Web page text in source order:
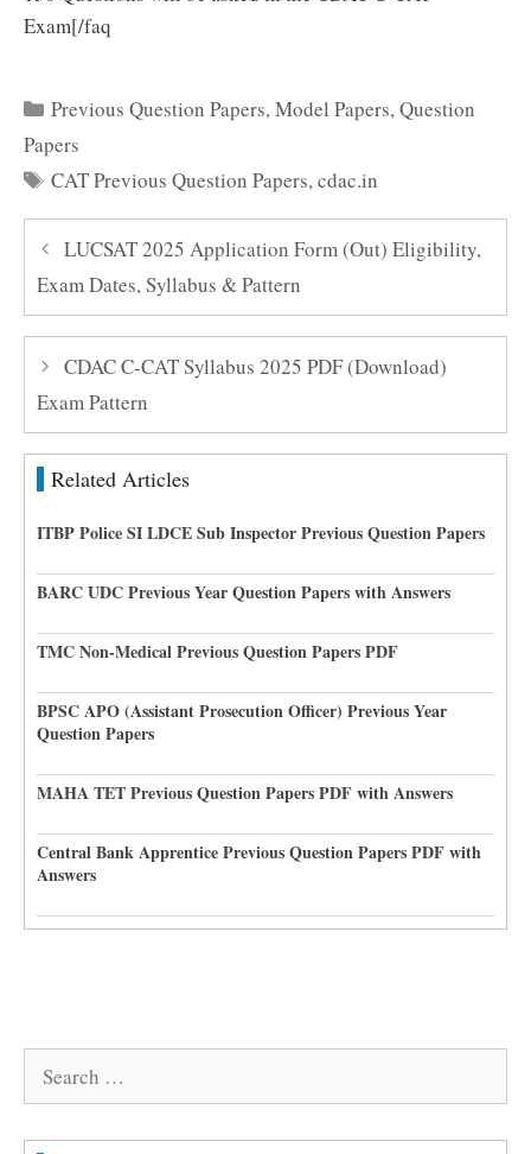
Exam[/faq
Categories
Previous Question Papers,Model Papers,Question
Papers
Tags
CAT Previous Question Papers,cdac.in
LUCSAT 2025 Application Form (Out) Eligibility,
Exam Dates, Syllabus & Pattern
CDAC C-CAT Syllabus 2025 PDF (Download)
Exam Pattern
Related Articles
ITBP Police SI LDCE Sub Inspector Previous Question Papers
BARC UDC Previous Year Question Papers with Answers
TMC Non-Medical Previous Question Papers PDF
BPSC APO (Assistant Prosecution Officer) Previous Year
Question Papers
MAHA TET Previous Question Papers PDF with Answers
Central Bank Apprentice Previous Question Papers PDF with
Answers
Search